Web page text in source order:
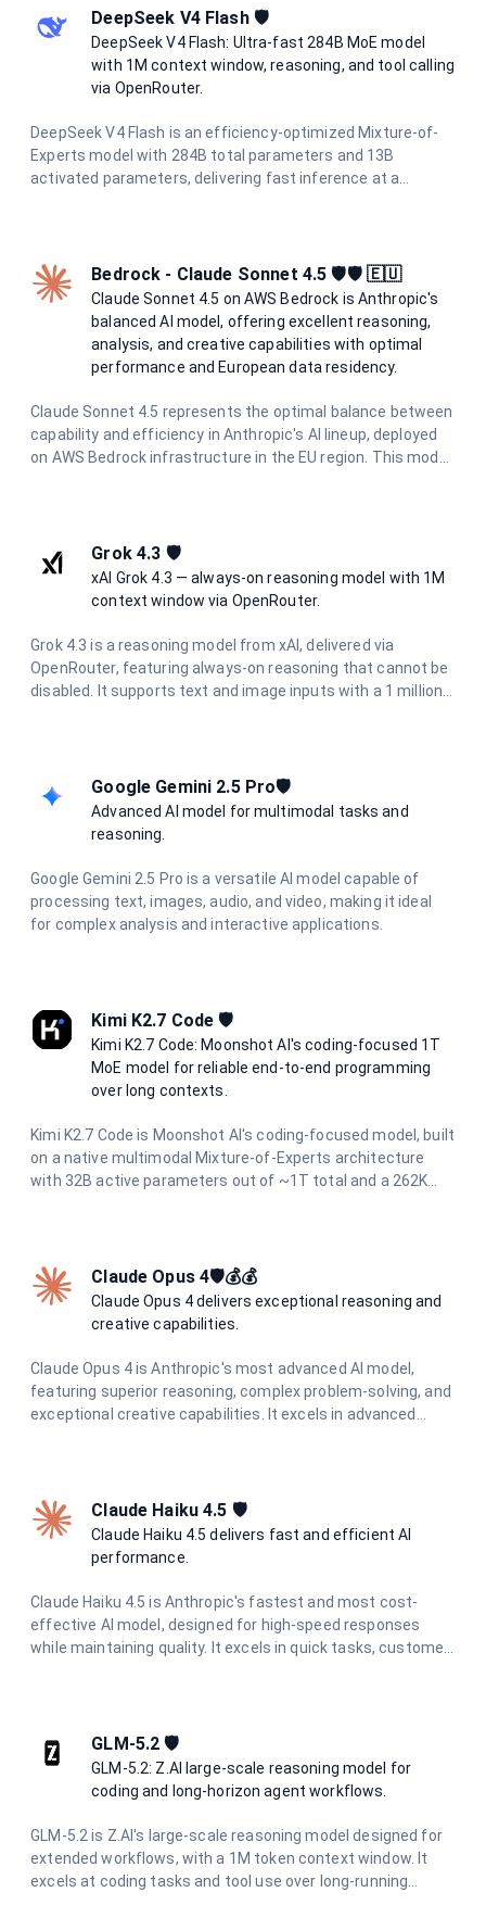
DeepSeek V4 Flash 🛡️
DeepSeek V4 Flash: Ultra-fast 284B MoE model
with 1M context window, reasoning, and tool calling
via OpenRouter.
DeepSeek V4 Flash is an efficiency-optimized Mixture-of-
Experts model with 284B total parameters and 13B
activated parameters, delivering fast inference at a
output — making it ideal for coding assistants, chat
systems, and agentic workflows.
Bedrock - Claude Sonnet 4.5 🛡️🛡️ 🇪🇺
Claude Sonnet 4.5 on AWS Bedrock is Anthropic's
balanced AI model, offering excellent reasoning,
analysis, and creative capabilities with optimal
performance and European data residency.
Claude Sonnet 4.5 represents the optimal balance between
capability and efficiency in Anthropic's AI lineup, deployed
on AWS Bedrock infrastructure in the EU region. This model
measures and constitutional AI principles, it provides
reliable, helpful responses while maintaining strict data
privacy and European regulatory compliance.
Grok 4.3 🛡️
xAI Grok 4.3 — always-on reasoning model with 1M
context window via OpenRouter.
Grok 4.3 is a reasoning model from xAI, delivered via
OpenRouter, featuring always-on reasoning that cannot be
disabled. It supports text and image inputs with a 1 million
Google Gemini 2.5 Pro🛡️
Advanced AI model for multimodal tasks and
reasoning.
Google Gemini 2.5 Pro is a versatile AI model capable of
processing text, images, audio, and video, making it ideal
for complex analysis and interactive applications.
Kimi K2.7 Code 🛡️
Kimi K2.7 Code: Moonshot AI's coding-focused 1T
MoE model for reliable end-to-end programming
over long contexts.
Kimi K2.7 Code is Moonshot AI's coding-focused model, built
on a native multimodal Mixture-of-Experts architecture
with 32B active parameters out of ~1T total and a 262K
multi-turn dialogue across extended conversations. It
accepts both text and image inputs while preserving
reasoning content.
Claude Opus 4🛡️💰💰
Claude Opus 4 delivers exceptional reasoning and
creative capabilities.
Claude Opus 4 is Anthropic's most advanced AI model,
featuring superior reasoning, complex problem-solving, and
exceptional creative capabilities. It excels in advanced
Claude Haiku 4.5 🛡️
Claude Haiku 4.5 delivers fast and efficient AI
performance.
Claude Haiku 4.5 is Anthropic's fastest and most cost-
effective AI model, designed for high-speed responses
while maintaining quality. It excels in quick tasks, customer
GLM-5.2 🛡️
GLM-5.2: Z.AI large-scale reasoning model for
coding and long-horizon agent workflows.
GLM-5.2 is Z.AI's large-scale reasoning model designed for
extended workflows, with a 1M token context window. It
excels at coding tasks and tool use over long-running